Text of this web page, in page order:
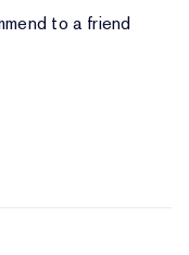
to a friend